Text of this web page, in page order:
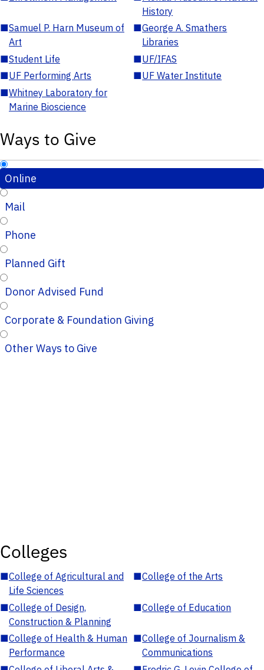
History
■Samuel P. Harn Museum of
Art
■George A. Smathers
Libraries
■Student Life ■UF/IFAS
■UF Performing Arts ■UF Water Institute
■Whitney Laboratory for
Marine Bioscience
Ways to Give
Online
Mail
Phone
Planned Gift
Donor Advised Fund
Corporate & Foundation Giving
Other Ways to Give
Colleges
■College of Agricultural and
Life Sciences
■College of the Arts
■College of Design,
Construction & Planning
■College of Education
■College of Health & Human
Performance
■College of Journalism &
Communications